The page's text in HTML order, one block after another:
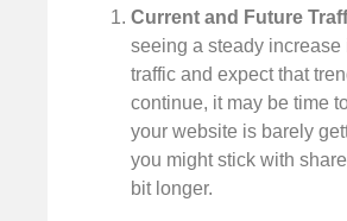
Current and Future
seeing a steady increase
traffic and expect that
continue, it may be time
your website is barely
you might stick with
bit longer.